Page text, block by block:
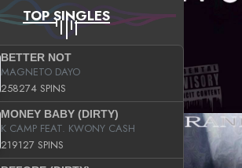
TOP SINGLES
BETTER NOT
MAGNETO DAYO
258274 SPINS
MONEY BABY (DIRTY)
K CAMP FEAT. KWONY CASH
219127 SPINS